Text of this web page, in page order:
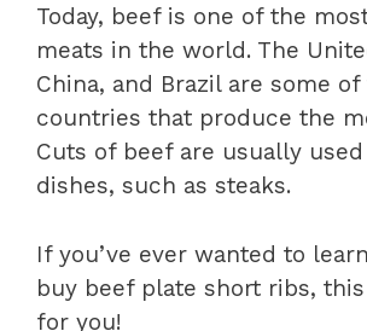
Today, beef is one of the
meats in the world. The
China, and Brazil are some of
countries that produce the
Cuts of beef are usually
dishes, such as steaks.
If you’ve ever wanted to
buy beef plate short ribs,
for you!